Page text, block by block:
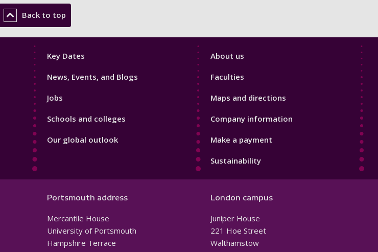
Back to top
Footer
Key Dates
News, Events, and Blogs
Jobs
Schools and colleges
Our global outlook
Footer
About us
Faculties
Maps and directions
Company information
Make a payment
Sustainability
Portsmouth address
Mercantile House
University of Portsmouth
Hampshire Terrace
London campus
Juniper House
221 Hoe Street
Walthamstow